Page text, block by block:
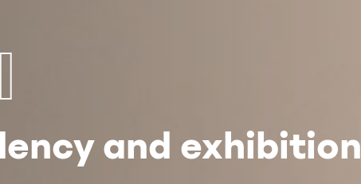
and exhibition